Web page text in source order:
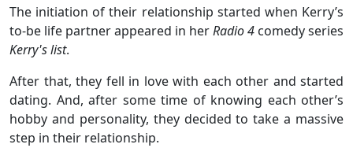
The initiation of their relationship started when Kerry’s
to-be life partner appeared in herRadio 4 comedy series
Kerry's list.
After that, they fell in love with each other and started
dating. And, after some time of knowing each other’s
hobby and personality, they decided to take a massive
step in their relationship.